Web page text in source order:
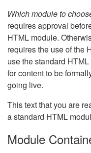
Which module to
requires approval
HTML module.
requires the use of the
use the standard
for content to be
going live.
This text that you are
a standard HTML
Module